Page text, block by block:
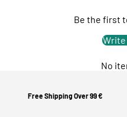
Be the first
Write
No
Free Shipping Over 99 €